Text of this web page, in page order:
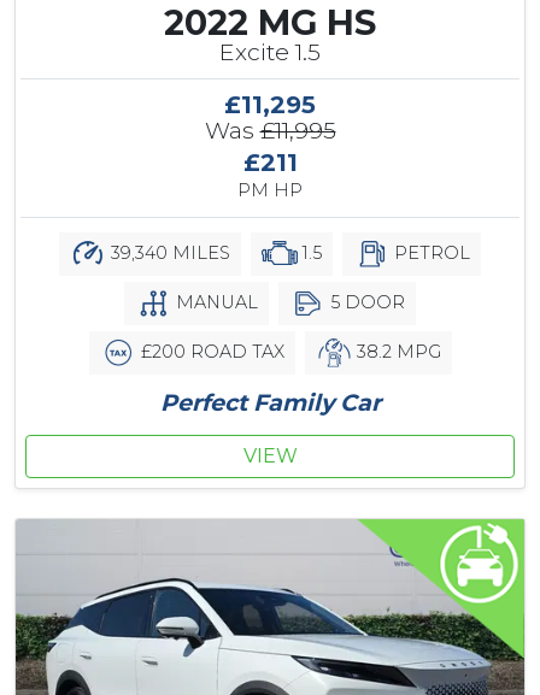
2022 MG HS
Excite 1.5
£11,295
Was£11,995
£211
PM HP
39,340 MILES 1.5 PETROL
MANUAL 5 DOOR
£200 ROAD TAX 38.2 MPG
Perfect Family Car
VIEW